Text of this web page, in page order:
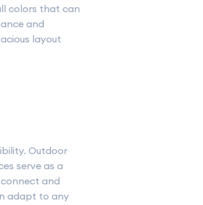
colors that can
and
layout
Outdoor
serve as a
and
adapt to any